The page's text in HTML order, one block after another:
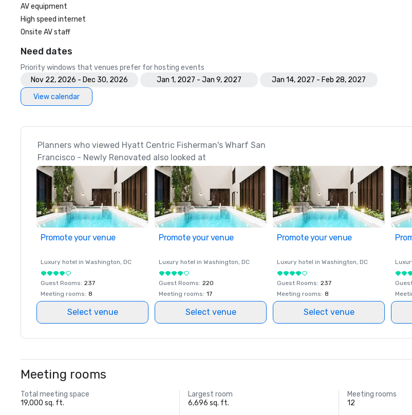
AV equipment
High speed internet
Onsite AV staff
Need dates
Priority windows that venues prefer for hosting events
Nov 22, 2026 - Dec 30, 2026
Jan 1, 2027 - Jan 9, 2027
Jan 14, 2027 - Feb 28, 2027
View calendar
Planners who viewed Hyatt Centric Fisherman's Wharf San
Francisco - Newly Renovated also looked at
Promote your venue
Luxury hotel in Washington, DC
Guest Rooms: 237
Meeting rooms: 8
Select venue
Promote your venue
Luxury hotel in Washington, DC
Guest Rooms: 220
Meeting rooms: 17
Select venue
Promote your venue
Luxury hotel in Washington, DC
Guest Rooms: 237
Meeting rooms: 8
Select venue
Meeting rooms
Total meeting space
19,000 sq. ft.
Largest room
6,696 sq. ft.
Meeting rooms
12